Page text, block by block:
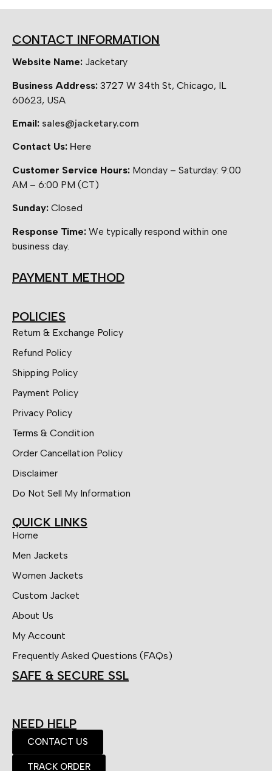
CONTACT INFORMATION
Website Name: Jacketary
Business Address: 3727 W 34th St, Chicago, IL
60623, USA
Email: sales@jacketary.com
Contact Us: Here
Customer Service Hours: Monday – Saturday: 9:00
AM – 6:00 PM (CT)
Sunday: Closed
Response Time: We typically respond within one
business day.
PAYMENT METHOD
POLICIES
Return & Exchange Policy
Refund Policy
Shipping Policy
Payment Policy
Privacy Policy
Terms & Condition
Order Cancellation Policy
Disclaimer
Do Not Sell My Information
QUICK LINKS
Home
Men Jackets
Women Jackets
Custom Jacket
About Us
My Account
Frequently Asked Questions (FAQs)
SAFE & SECURE SSL
NEED HELP
CONTACT US
TRACK ORDER